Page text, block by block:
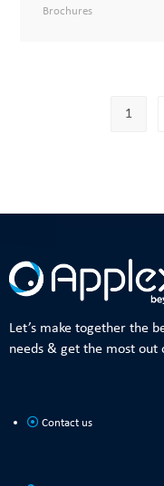
Brochures
1
Let’s make together the
needs & get the most
Contact us